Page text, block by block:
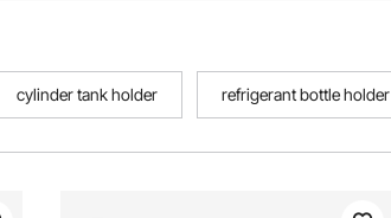
cylinder tank holder refrigerant bottle holder